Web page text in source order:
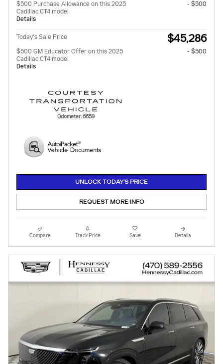
$500 Purchase Allowance on this 2025
Cadillac CT4 model
Details
- $500
Today's Sale Price $45,286
$500 GM Educator Offer on this 2025
Cadillac CT4 model
Details
- $500
Odometer: 6659
UNLOCK TODAY'S PRICE
REQUEST MORE INFO
Compare Track Price Save Details